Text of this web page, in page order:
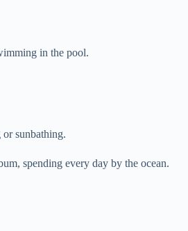
in the pool.
or sunbathing.
spending every day by the ocean.